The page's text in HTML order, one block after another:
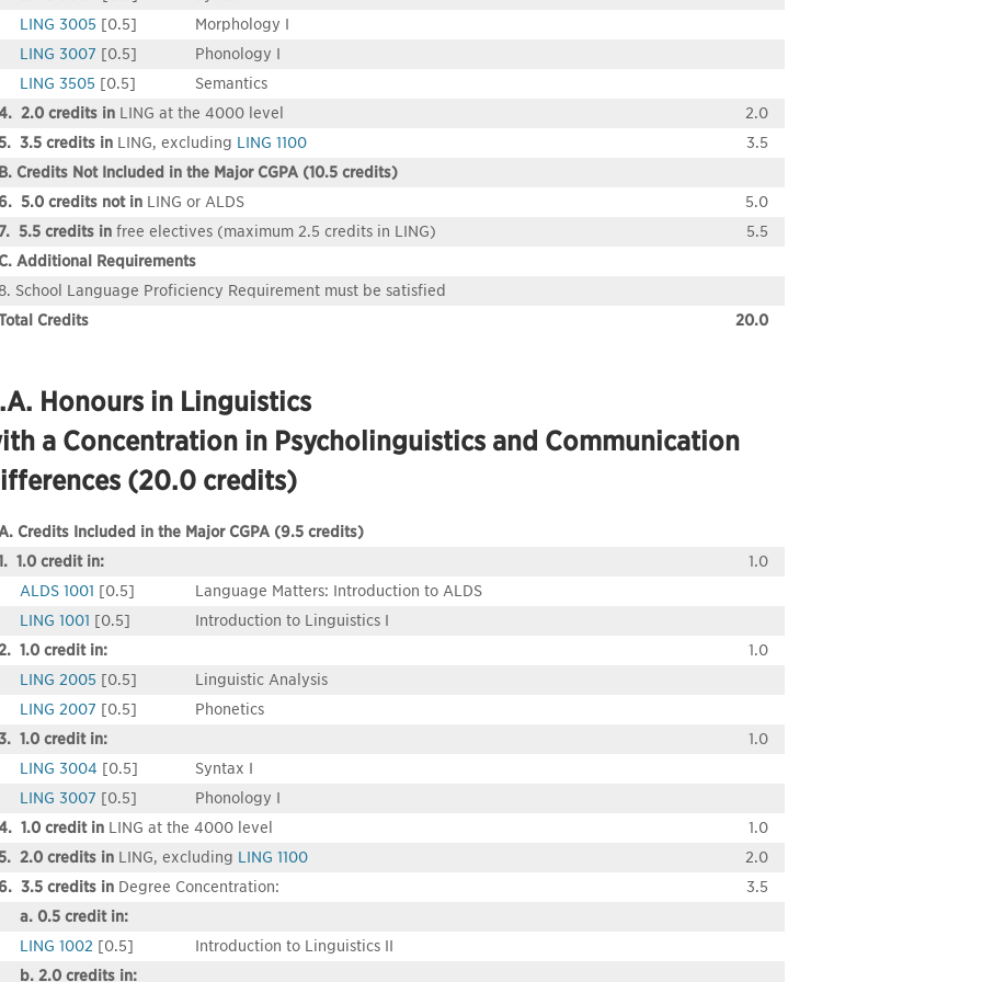
LING 3005 [0.5]
Morphology I
LING 3007 [0.5]
Phonology I
LING 3505 [0.5]
Semantics
2.0 credits in LING at the 4000 level
2.0
3.5 credits in LING, excluding LING 1100
3.5
B. Credits Not Included in the Major CGPA (10.5 credits)
5.0 credits not in LING or ALDS
5.0
7. 5.5 credits in free electives (maximum 2.5 credits in LING)
5.5
C. Additional Requirements
School Language Proficiency Requirement must be satisfied
Credits
20.0
Honours in Linguistics
a Concentration in Psycholinguistics and Communication
(20.0 credits)
A. Credits Included in the Major CGPA (9.5 credits)
1.0 credit in:
1.0
ALDS 1001 [0.5]
Language Matters: Introduction to ALDS
LING 1001 [0.5]
Introduction to Linguistics I
1.0 credit in:
1.0
LING 2005 [0.5]
Linguistic Analysis
LING 2007 [0.5]
Phonetics
1.0 credit in:
1.0
LING 3004 [0.5]
Syntax I
LING 3007 [0.5]
Phonology I
1.0 credit in LING at the 4000 level
1.0
2.0 credits in LING, excluding LING 1100
2.0
3.5 credits in Degree Concentration:
3.5
a. 0.5 credit in:
LING 1002 [0.5]
Introduction to Linguistics II
b. 2.0 credits in: